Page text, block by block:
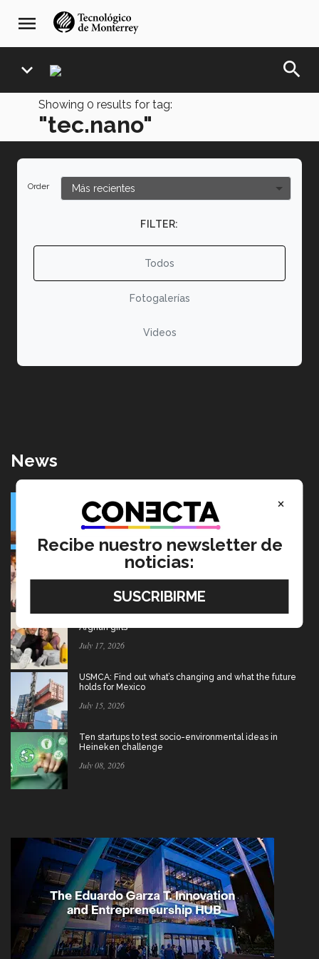
navegación
principal
menu
expand_more search
Showing 0 results for tag:
"tec.nano"
Order
FILTER:
Todos
Fotogalerías
Videos
News
and agriculture
July 22, 2026
Going from editing audiobooks to producing Latin
Grammy-winning music
Afghan girls
July 17, 2026
USMCA: Find out what’s changing and what the future
holds for Mexico
July 15, 2026
Ten startups to test socio-environmental ideas in
Heineken challenge
July 08, 2026
×
Recibe nuestro newsletter de
noticias: